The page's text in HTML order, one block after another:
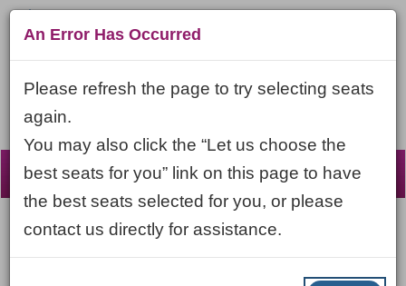
☰
Account
LOGIN Cart
ENTER
PROMO
An Error Has Occurred
Please refresh the page to try selecting seats
again.
You may also click the “Let us choose the
best seats for you” link on this page to have
the best seats selected for you, or please
contact us directly for assistance.